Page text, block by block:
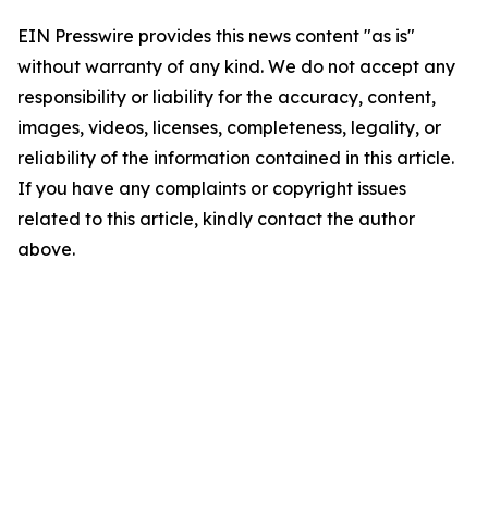
EIN Presswire provides this news content "as is"
without warranty of any kind. We do not accept any
responsibility or liability for the accuracy, content,
images, videos, licenses, completeness, legality, or
reliability of the information contained in this article.
If you have any complaints or copyright issues
related to this article, kindly contact the author
above.